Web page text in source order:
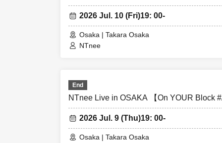
・During the
・Please note
may end
・Various
2026 Jul. 10 (Fri)19: 00-
Osaka | Takara Osaka
NTnee
End
NTnee Live in OSAKA 【On YOUR Block
2026 Jul. 9 (Thu)19: 00-
Osaka | Takara Osaka